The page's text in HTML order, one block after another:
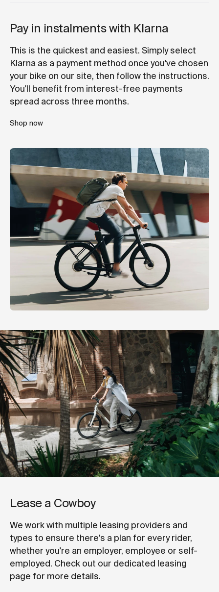
Pay in instalments with Klarna
This is the quickest and easiest. Simply select
Klarna as a payment method once you've chosen
your bike on our site, then follow the instructions.
You'll benefit from interest-free payments
spread across three months.
Shop now
Lease a Cowboy
We work with multiple leasing providers and
types to ensure there's a plan for every rider,
whether you're an employer, employee or self-
employed. Check out our dedicated leasing
page for more details.